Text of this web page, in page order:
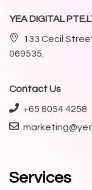
YEA DIGITAL
133 Cecil
069535.
Contact Us
+65 8054 4258
Services